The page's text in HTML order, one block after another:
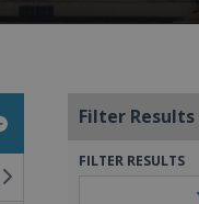
Filter Results
FILTER RESULTS